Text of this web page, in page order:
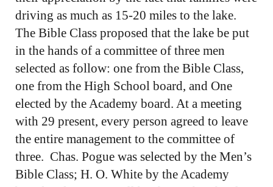
driving as much as 15-20 miles to the lake.
The Bible Class proposed that the lake be put
in the hands of a committee of three men
selected as follow: one from the Bible Class,
one from the High School board, and One
elected by the Academy board. At a meeting
with 29 present, every person agreed to leave
the entire management to the committee of
three. Chas. Pogue was selected by the Men’s
Bible Class; H. O. White by the Academy